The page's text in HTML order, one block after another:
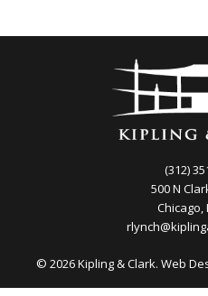
(312)
500 N
Chicago,
© 2026 Kipling & Clark. Web